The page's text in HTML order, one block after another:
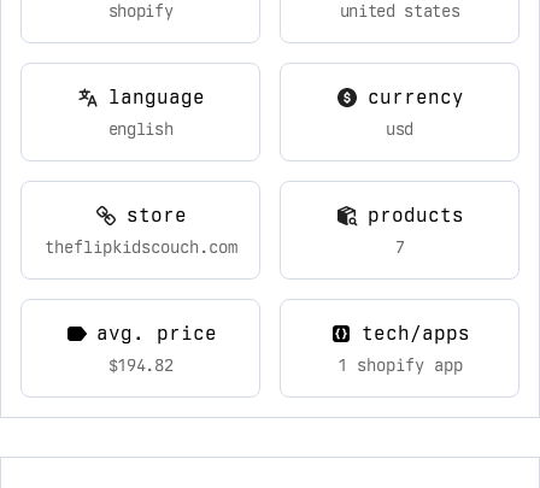
shopify united states
language
english
currency
usd
store
theflipkidscouch.com
products
7
avg. price
$194.82
tech/apps
1 shopify app